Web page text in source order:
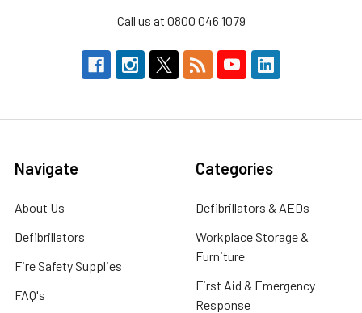
Call us at 0800 046 1079
Navigate
About Us
Defibrillators
Fire Safety Supplies
FAQ's
Categories
Defibrillators & AEDs
Workplace Storage &
Furniture
First Aid & Emergency
Response